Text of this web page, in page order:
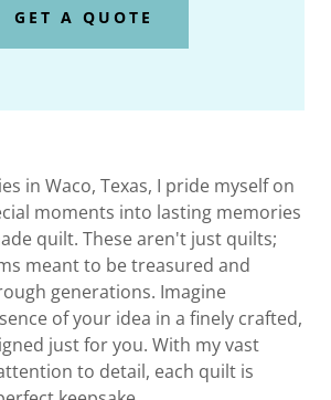
GET A QUOTE
in Waco, Texas, I pride myself on
moments into lasting memories
quilt. These aren't just quilts;
meant to be treasured and
generations. Imagine
of your idea in a finely crafted,
just for you. With my vast
to detail, each quilt is